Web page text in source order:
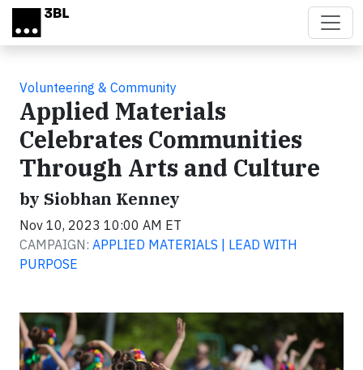
Skip to main content
Volunteering & Community
Applied Materials
Celebrates Communities
Through Arts and Culture
by Siobhan Kenney
Nov 10, 2023 10:00 AM ET
CAMPAIGN: APPLIED MATERIALS | LEAD WITH
PURPOSE